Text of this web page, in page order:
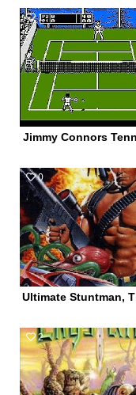
1
Jimmy Connors
0
Ultimate Stuntman,
2